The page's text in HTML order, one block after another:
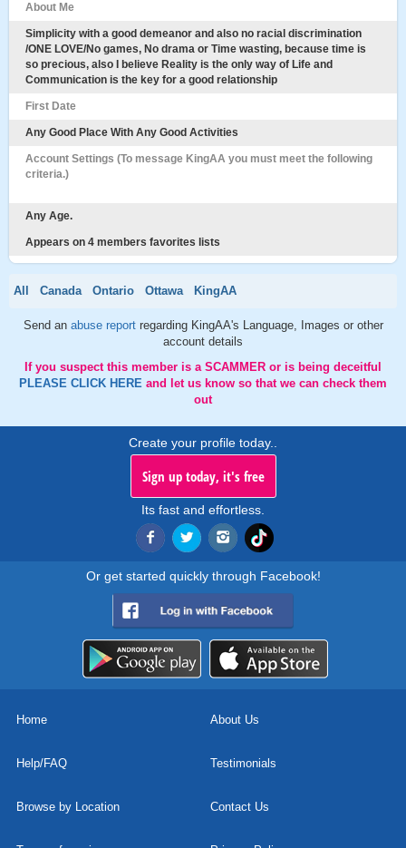
About Me
Simplicity with a good demeanor and also no racial discrimination
/ONE LOVE/No games, No drama or Time wasting, because time is
so precious, also I believe Reality is the only way of Life and
Communication is the key for a good relationship
First Date
Any Good Place With Any Good Activities
Account Settings (To message KingAA you must meet the following
criteria.)
Any Age.
Appears on 4 members favorites lists
All Canada Ontario Ottawa KingAA
Send an abuse report regarding KingAA's Language, Images or other
account details
If you suspect this member is a SCAMMER or is being deceitful
PLEASE CLICK HERE and let us know so that we can check them
out
Create your profile today..
Sign up today, it's free
Its fast and effortless.
Or get started quickly through Facebook!
Home About Us
Help/FAQ Testimonials
Browse by Location Contact Us